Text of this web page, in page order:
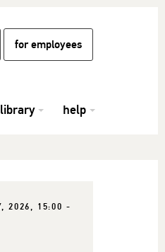
for employees
help
2026, 15:00 -